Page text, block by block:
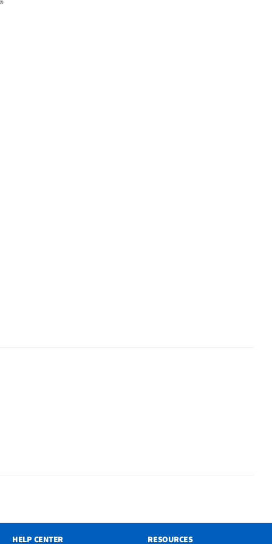
HELP CENTER RESOURCES